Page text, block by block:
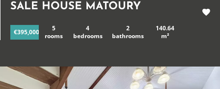
SALE HOUSE MATOURY
€395,000
5
rooms
4
bedrooms
2
bathrooms
140.64
m²